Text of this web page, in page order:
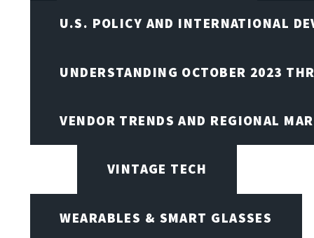
U.S. POLICY AND INTERNATIONAL
UNDERSTANDING OCTOBER 2023
VENDOR TRENDS AND REGIONAL
VINTAGE TECH
WEARABLES & SMART GLASSES